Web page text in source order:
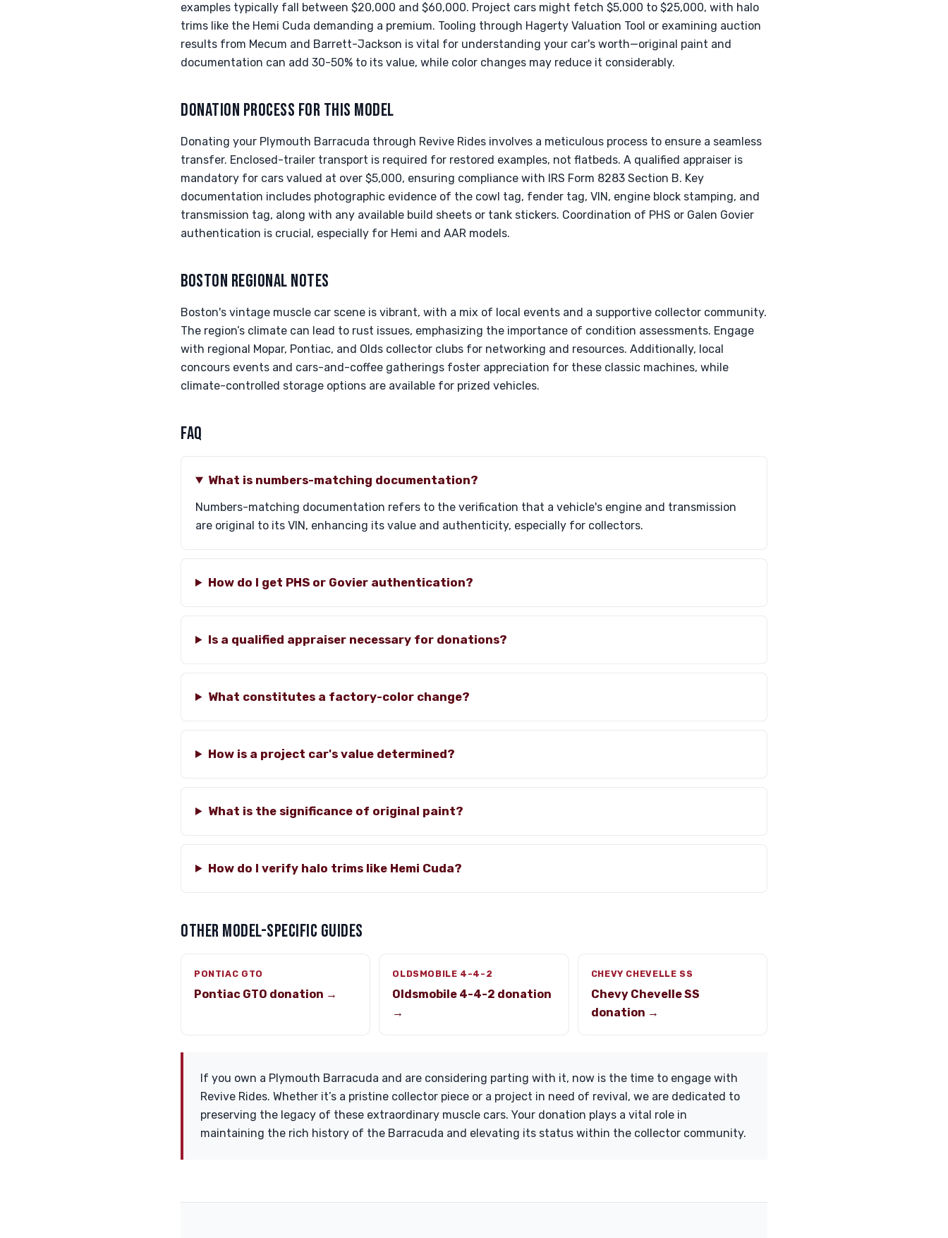
examples typically fall between $20,000 and $60,000. Project cars might fetch $5,000 to $25,000, with halo
trims like the Hemi Cuda demanding a premium. Tooling through Hagerty Valuation Tool or examining auction
results from Mecum and Barrett-Jackson is vital for understanding your car's worth—original paint and
documentation can add 30-50% to its value, while color changes may reduce it considerably.
DONATION PROCESS FOR THIS MODEL
Donating your Plymouth Barracuda through Revive Rides involves a meticulous process to ensure a seamless
transfer. Enclosed-trailer transport is required for restored examples, not flatbeds. A qualified appraiser is
mandatory for cars valued at over $5,000, ensuring compliance with IRS Form 8283 Section B. Key
documentation includes photographic evidence of the cowl tag, fender tag, VIN, engine block stamping, and
transmission tag, along with any available build sheets or tank stickers. Coordination of PHS or Galen Govier
authentication is crucial, especially for Hemi and AAR models.
BOSTON REGIONAL NOTES
Boston's vintage muscle car scene is vibrant, with a mix of local events and a supportive collector community.
The region’s climate can lead to rust issues, emphasizing the importance of condition assessments. Engage
with regional Mopar, Pontiac, and Olds collector clubs for networking and resources. Additionally, local
concours events and cars-and-coffee gatherings foster appreciation for these classic machines, while
climate-controlled storage options are available for prized vehicles.
FAQ
What is numbers-matching documentation?
Numbers-matching documentation refers to the verification that a vehicle's engine and transmission
are original to its VIN, enhancing its value and authenticity, especially for collectors.
How do I get PHS or Govier authentication?
Is a qualified appraiser necessary for donations?
What constitutes a factory-color change?
How is a project car's value determined?
What is the significance of original paint?
How do I verify halo trims like Hemi Cuda?
OTHER MODEL-SPECIFIC GUIDES
PONTIAC GTO
Pontiac GTO donation →
OLDSMOBILE 4-4-2
Oldsmobile 4-4-2 donation
→
CHEVY CHEVELLE SS
Chevy Chevelle SS
donation →
If you own a Plymouth Barracuda and are considering parting with it, now is the time to engage with
Revive Rides. Whether it’s a pristine collector piece or a project in need of revival, we are dedicated to
preserving the legacy of these extraordinary muscle cars. Your donation plays a vital role in
maintaining the rich history of the Barracuda and elevating its status within the collector community.